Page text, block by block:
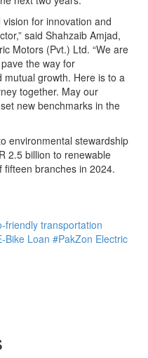
for innovation and
said Shahzaib Amjad,
Motors (Pvt.) Ltd. “We are
the way for
growth. Here is to a
together. May our
new benchmarks in the
environmental stewardship
2.5 billion to renewable
branches in 2024.
friendly transportation
Bike Loan #PakZon Electric